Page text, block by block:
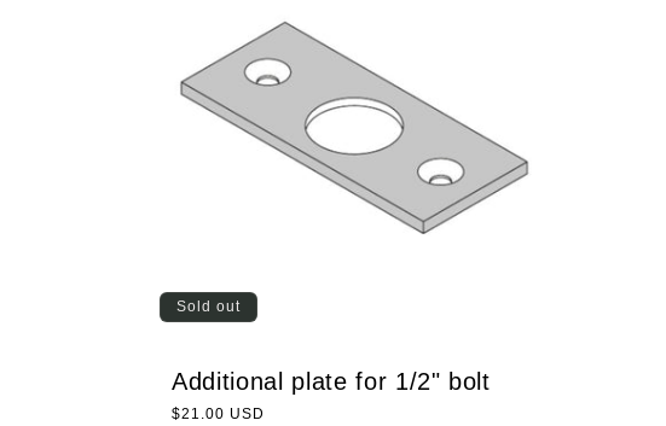
Sold out
Additional plate for 1/2" bolt
Regular
$21.00 USD